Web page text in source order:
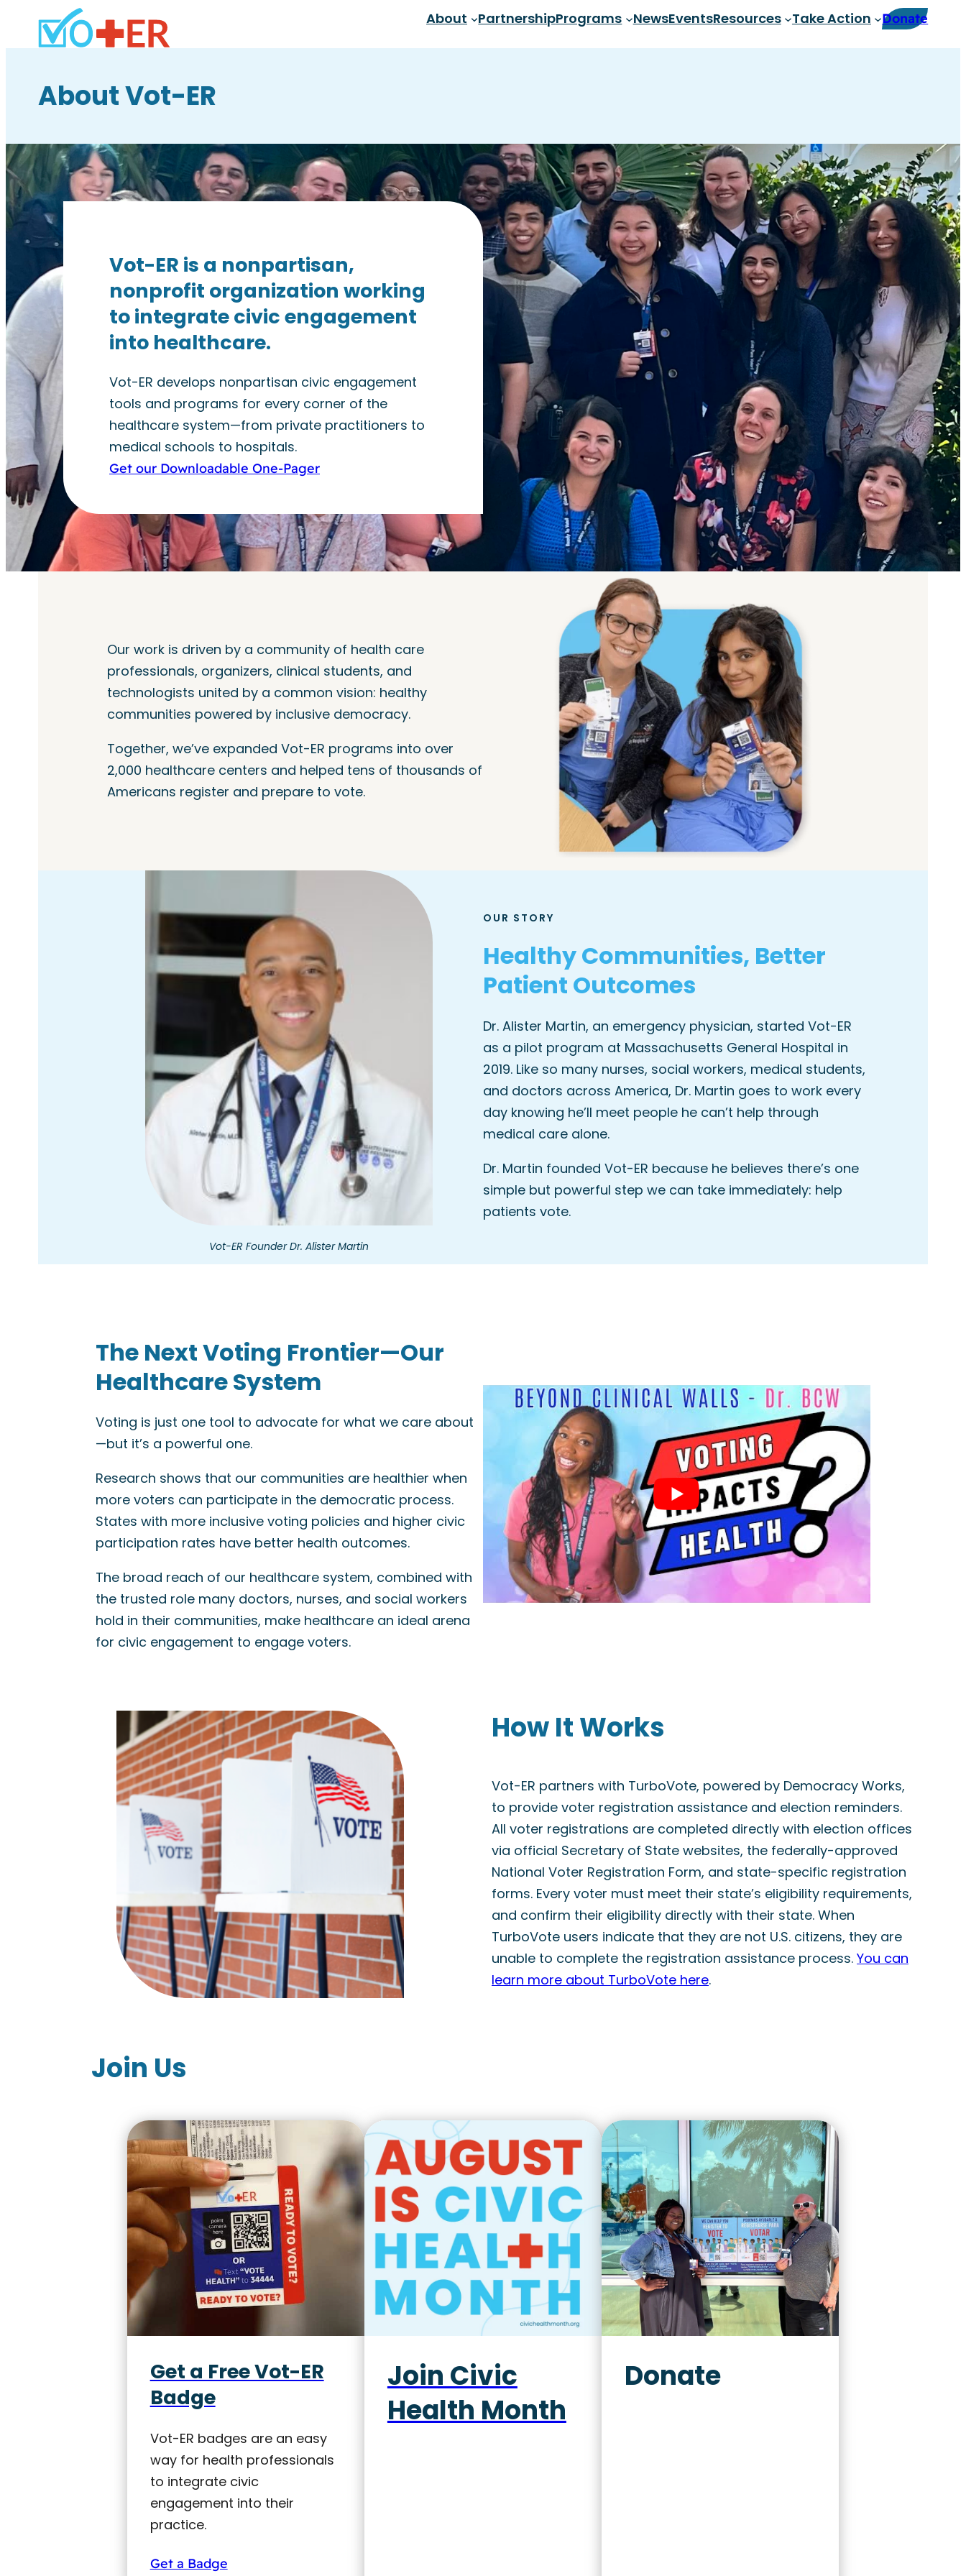
About PartnershipPrograms NewsEventsResources Take Action Donate
About Vot-ER
Vot-ER is a nonpartisan,
nonprofit organization working
to integrate civic engagement
into healthcare.
Vot-ER develops nonpartisan civic engagement
tools and programs for every corner of the
healthcare system—from private practitioners to
medical schools to hospitals.
Get our Downloadable One-Pager
Our work is driven by a community of health care
professionals, organizers, clinical students, and
technologists united by a common vision: healthy
communities powered by inclusive democracy.
Together, we’ve expanded Vot-ER programs into over
2,000 healthcare centers and helped tens of thousands of
Americans register and prepare to vote.
Vot-ER Founder Dr. Alister Martin
OUR STORY
Healthy Communities, Better
Patient Outcomes
Dr. Alister Martin, an emergency physician, started Vot-ER
as a pilot program at Massachusetts General Hospital in
2019. Like so many nurses, social workers, medical students,
and doctors across America, Dr. Martin goes to work every
day knowing he’ll meet people he can’t help through
medical care alone.
Dr. Martin founded Vot-ER because he believes there’s one
simple but powerful step we can take immediately: help
patients vote.
The Next Voting Frontier—Our
Healthcare System
Voting is just one tool to advocate for what we care about
—but it’s a powerful one.
Research shows that our communities are healthier when
more voters can participate in the democratic process.
States with more inclusive voting policies and higher civic
participation rates have better health outcomes.
The broad reach of our healthcare system, combined with
the trusted role many doctors, nurses, and social workers
hold in their communities, make healthcare an ideal arena
for civic engagement to engage voters.
How It Works
Vot-ER partners with TurboVote, powered by Democracy Works,
to provide voter registration assistance and election reminders.
All voter registrations are completed directly with election offices
via official Secretary of State websites, the federally-approved
National Voter Registration Form, and state-specific registration
forms. Every voter must meet their state’s eligibility requirements,
and confirm their eligibility directly with their state. When
TurboVote users indicate that they are not U.S. citizens, they are
unable to complete the registration assistance process. You can
learn more about TurboVote here.
Join Us
Get a Free Vot-ER
Badge
Vot-ER badges are an easy
way for health professionals
to integrate civic
engagement into their
practice.
Get a Badge
Join Civic
Health Month
Donate